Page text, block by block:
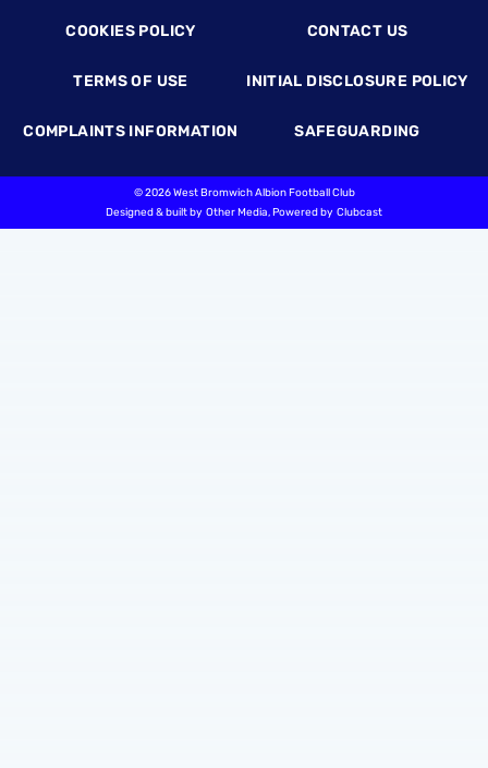
COOKIES POLICY CONTACT US
TERMS OF USE INITIAL DISCLOSURE POLICY
COMPLAINTS INFORMATION SAFEGUARDING
©2026 West Bromwich Albion Football Club
Designed & built by Other Media, Powered by Clubcast